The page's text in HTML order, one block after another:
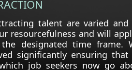
talent are varied
resourcefulness and will
designated time frame.
significantly ensuring
job seekers now go